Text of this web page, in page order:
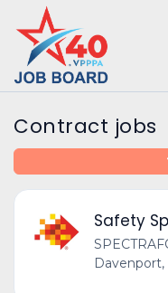
Contract jobs
Safety
Davenport,